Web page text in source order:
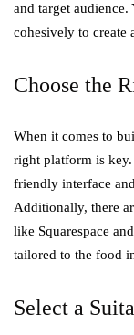
and target audience.
cohesively to create
Choose the
When it comes to
right platform is key.
friendly interface
Additionally, there
like Squarespace
tailored to the food
Select a